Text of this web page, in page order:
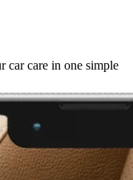
car care in one simple